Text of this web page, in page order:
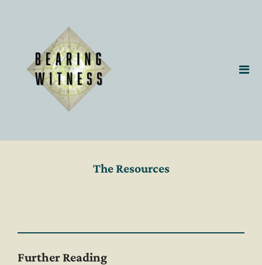
The Resources
Further Reading